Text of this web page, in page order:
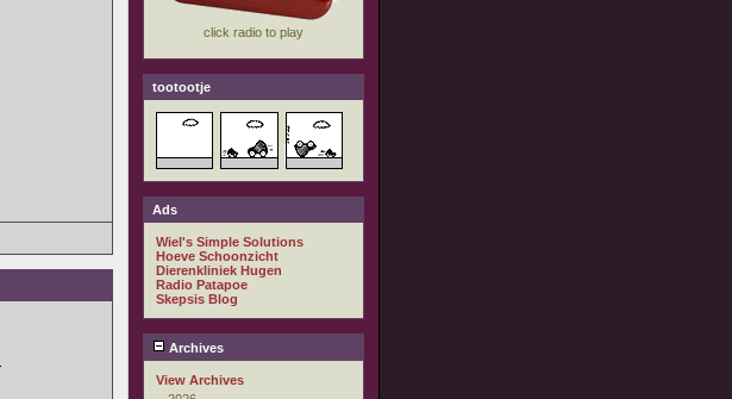
tootootje
Ads
Wiel's Simple Solutions
Hoeve Schoonzicht
Dierenkliniek Hugen
Radio Patapoe
Skepsis Blog
Archives
View Archives